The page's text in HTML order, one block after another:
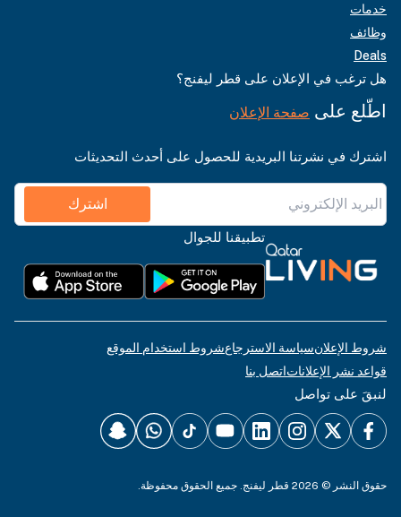
خدمات
وظائف
Deals
هل ترغب في الإعلان على قطر ليفنج؟
اطّلع على صفحة الإعلان
اشترك في نشرتنا البريدية للحصول على أحدث التحديثات
اشترك
تطبيقنا للجوال
شروط الإعلانسياسة الاسترجاعشروط استخدام الموقع
قواعد نشر الإعلاناتاتصل بنا
لنبقَ على تواصل
حقوق النشر © 2026 قطر ليفنج. جميع الحقوق محفوظة.